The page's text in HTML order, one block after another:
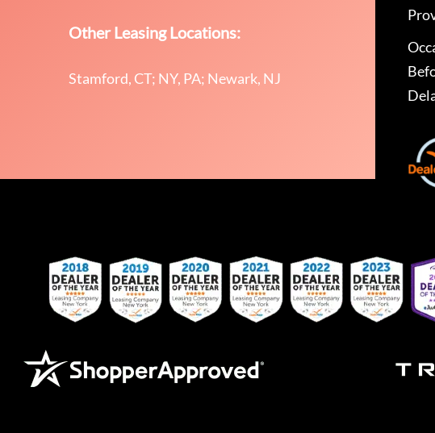
Other Leasing Locations:
Stamford, CT; NY, PA; Newark, NJ